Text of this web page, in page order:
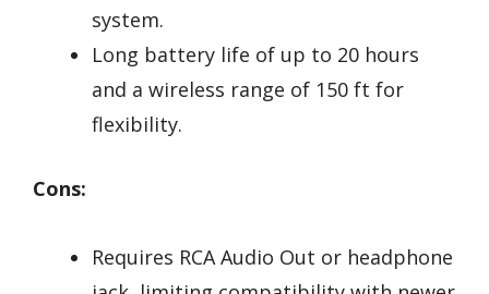
system.
Long battery life of up to 20 hours
and a wireless range of 150 ft for
flexibility.
Cons:
Requires RCA Audio Out or headphone